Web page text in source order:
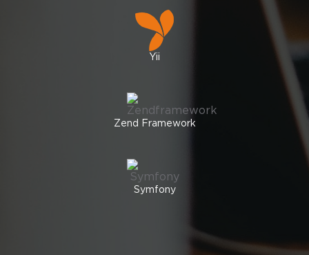
Yii
Zend Framework
Symfony